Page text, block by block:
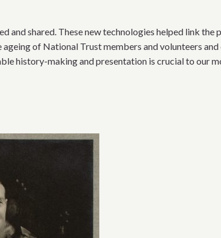
shared. These new technologies helped link the
of National Trust members and volunteers
history-making and presentation is crucial to our